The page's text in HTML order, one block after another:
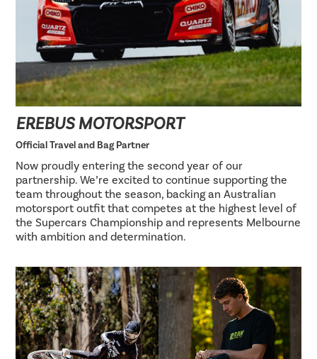
EREBUS MOTORSPORT
Official Travel and Bag Partner
Now proudly entering the second year of our
partnership. We’re excited to continue supporting the
team throughout the season, backing an Australian
motorsport outfit that competes at the highest level of
the Supercars Championship and represents Melbourne
with ambition and determination.